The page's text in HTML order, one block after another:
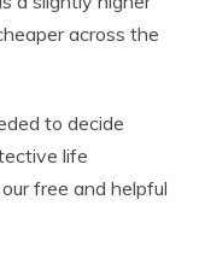
across the
to decide
life
free and helpful